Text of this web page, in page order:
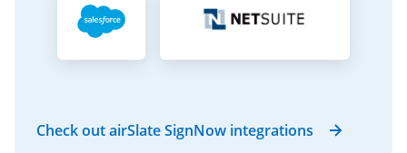
Check out airSlate SignNow integrations